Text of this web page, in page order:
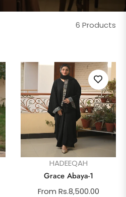
6 Products
HADEEQAH
Grace Abaya-1
From Rs.8,500.00